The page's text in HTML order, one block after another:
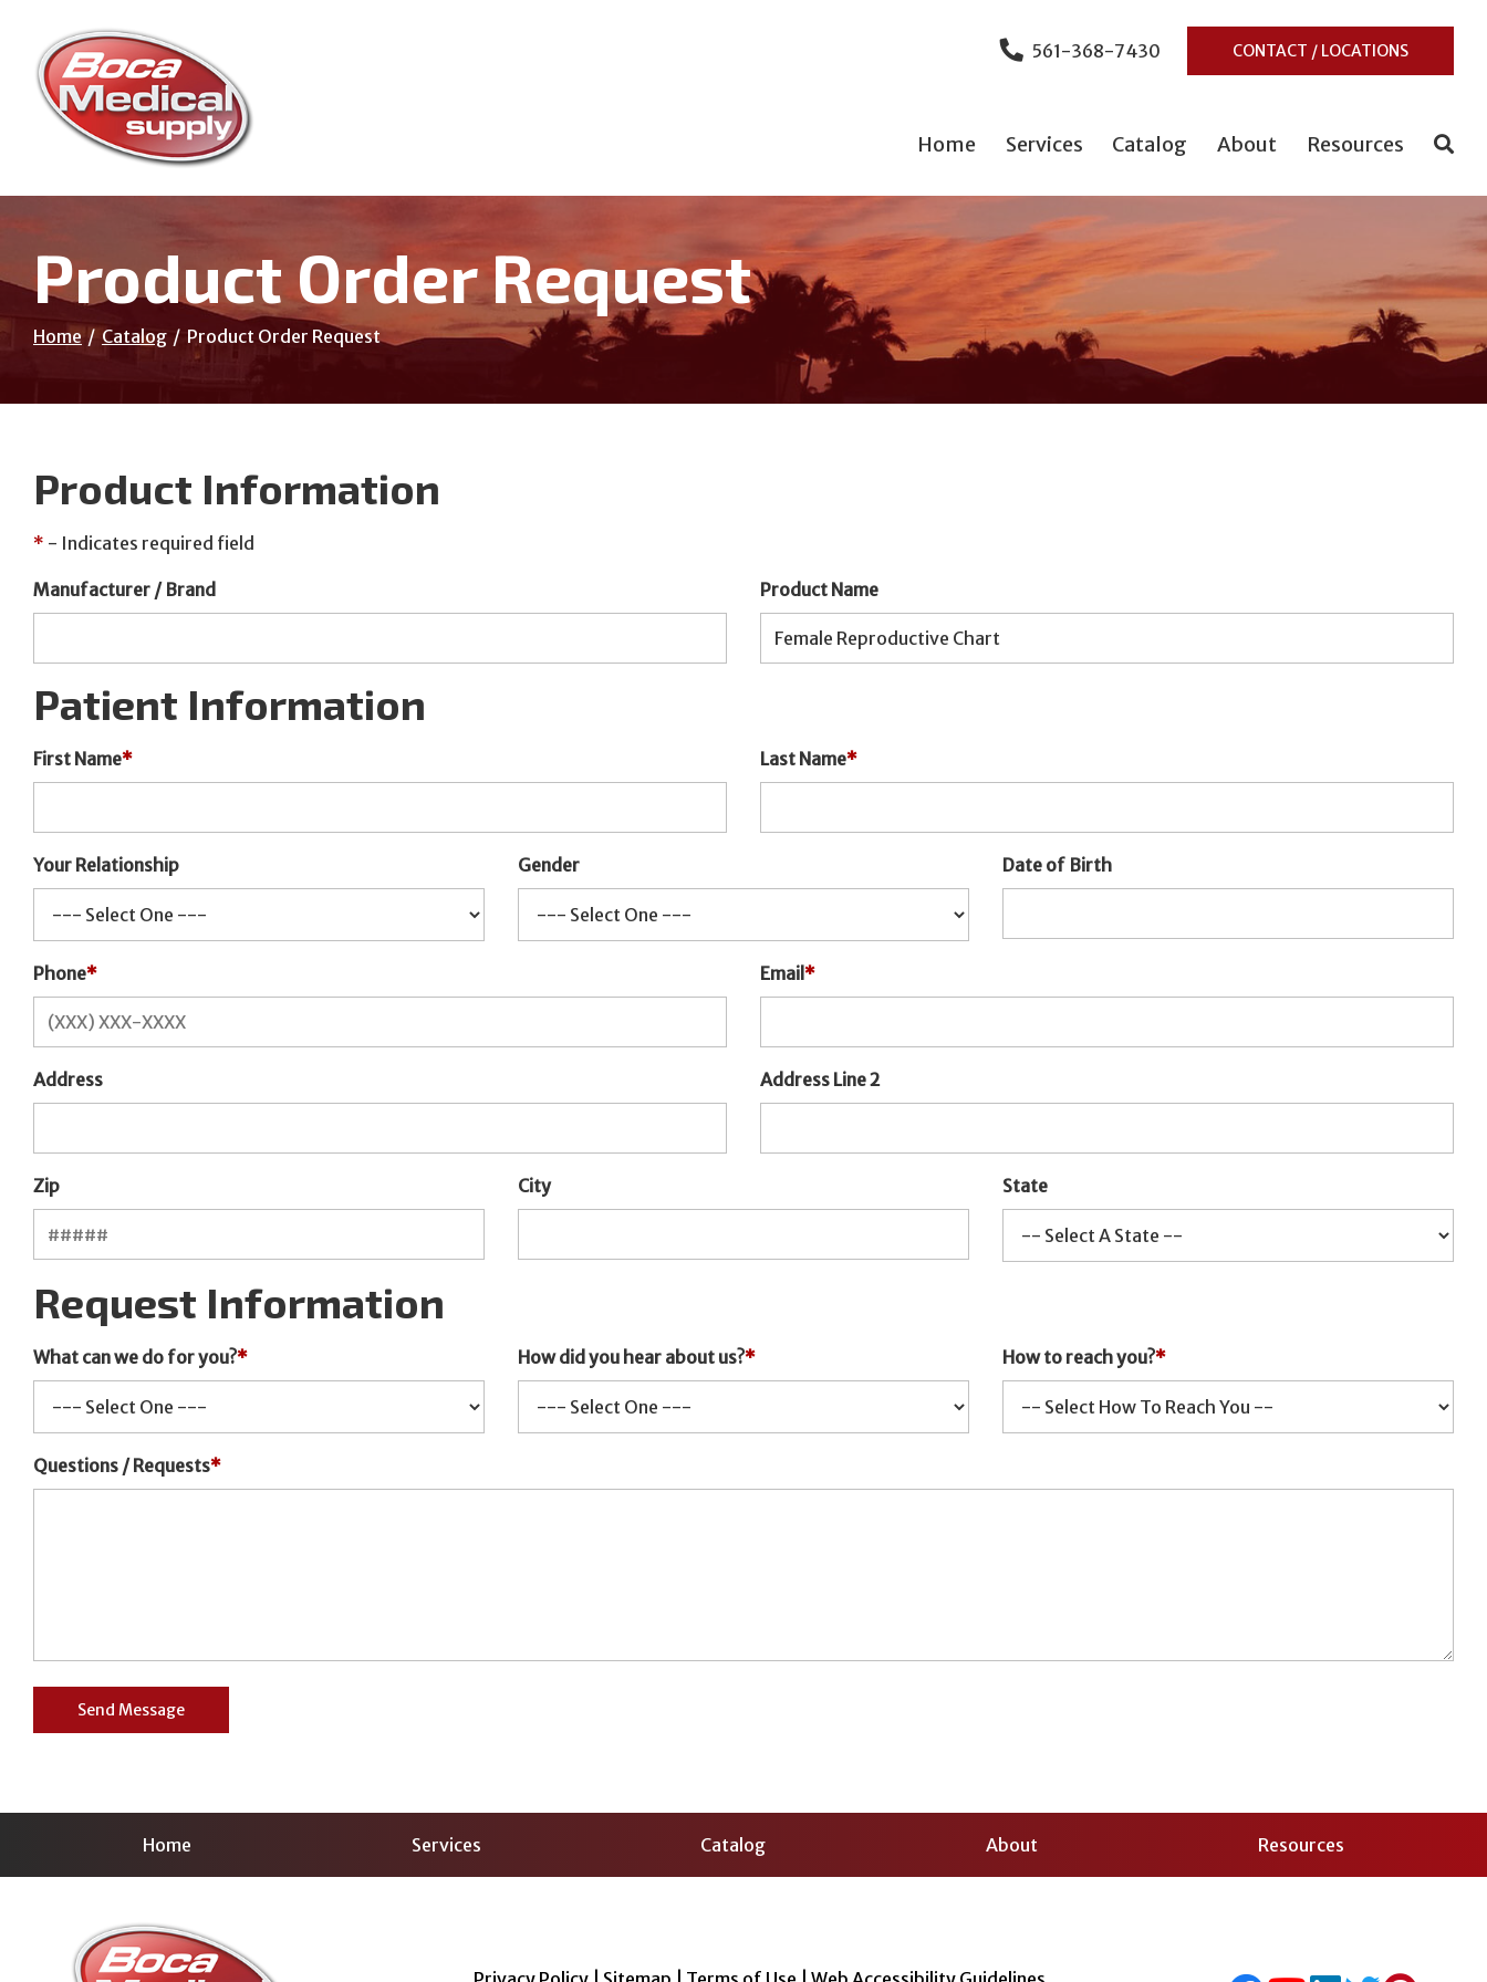
Content
561-368-7430 CONTACT / LOCATIONS
Home Services Catalog About Resources
Product Order Request
Home Catalog Product Order Request
Product Information
* - Indicates required field
Manufacturer / Brand Product Name
Patient Information
First Name* Last Name*
Your Relationship Gender Date of Birth
Phone* Email *
Address Address Line 2
Zip City State
Request Information
What can we do for you?* How did you hear about us?* How to reach you?*
Questions / Requests*
Home Services Catalog About Resources